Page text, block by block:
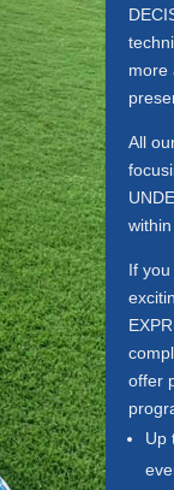
more
All
If
offer
Up